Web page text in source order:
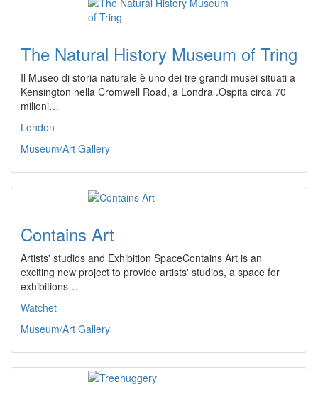
The Natural History Museum of Tring
Il Museo di storia naturale è uno dei tre grandi musei situati a
Kensington nella Cromwell Road, a Londra .Ospita circa 70
milioni…
London
Museum/Art Gallery
Contains Art
Artists' studios and Exhibition SpaceContains Art is an
exciting new project to provide artists' studios, a space for
exhibitions…
Watchet
Museum/Art Gallery